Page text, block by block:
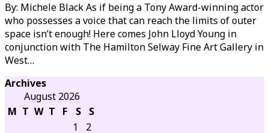
By: Michele Black As if being a Tony Award-winning actor
who possesses a voice that can reach the limits of outer
space isn’t enough! Here comes John Lloyd Young in
conjunction with The Hamilton Selway Fine Art Gallery in
West…
Archives
August 2026
M T W T F S
S
1
2